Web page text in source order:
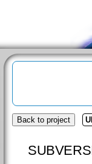
Back to project